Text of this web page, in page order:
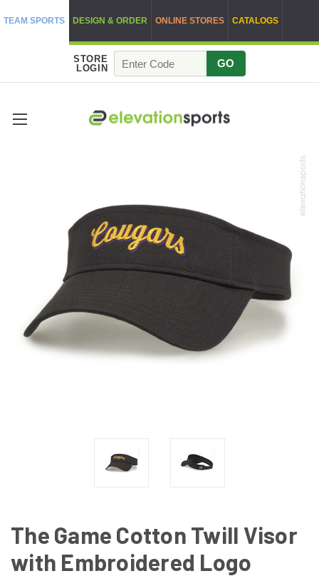
TEAM SPORTS DESIGN & ORDER ONLINE STORES CATALOGS
STORE
LOGIN
GO
The Game Cotton Twill Visor
with Embroidered Logo